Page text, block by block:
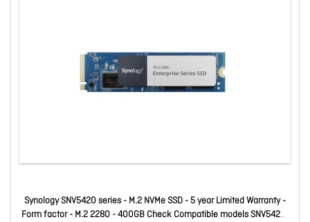
Synology SNV5420 series - M.2 NVMe SSD - 5 year Limited Warranty -
Form factor - M.2 2280 - 400GB Check Compatible models SNV5420-